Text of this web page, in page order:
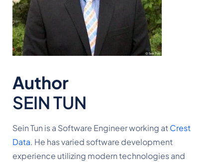
Author
SEIN TUN
Sein Tun is a Software Engineer working at Crest
Data. He has varied software development
experience utilizing modern technologies and